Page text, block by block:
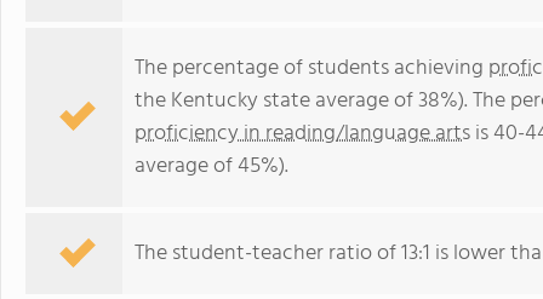
The percentage of students achieving
the Kentucky state average of 38%). The
proficiency in reading/language artsis 40-
average of 45%).
The student-teacher ratio of 13:1 is lower